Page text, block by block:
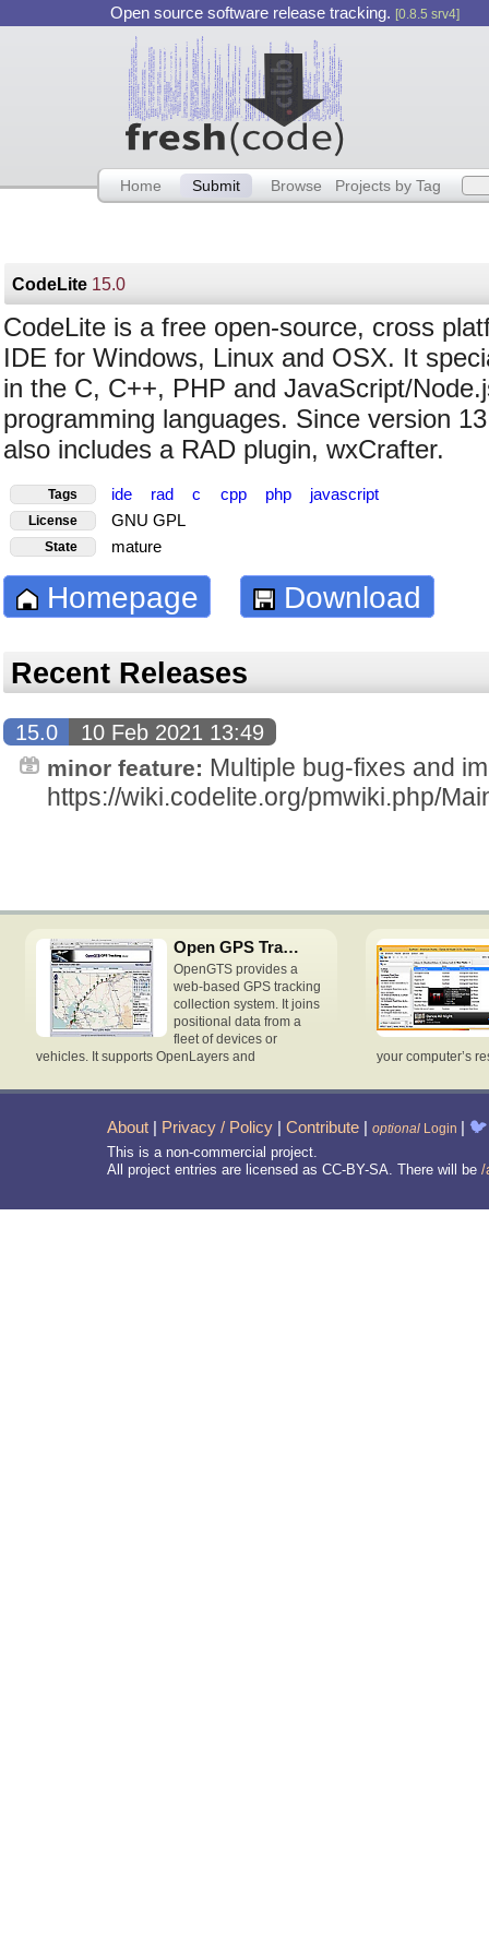
Open source software release tracking. [0.8.5 srv4]
Home Submit Browse Projects by Tag
CodeLite 15.0
CodeLite is a free open-source, cross
IDE for Windows, Linux and OSX. It
in the C, C++, PHP and JavaScript/
programming languages. Since version
also includes a RAD plugin, wxCrafter.
Tags ide rad c cpp php javascript
License GNU GPL
State mature
Homepage Download
Recent Releases
15.0
10 Feb 2021 13:49
minor feature: Multiple bug-fixes and
https://wiki.codelite.org/pmwiki.php/
Open GPS Tracking System
OpenGTS provides a
web-based GPS tracking
collection system. It joins
positional data from a
fleet of devices or
vehicles. It supports OpenLayers and
your computer’s
About | Privacy / Policy | Contribute | optional Login | 🐦
This is a non-commercial project.
All project entries are licensed as CC-BY-SA. There will be /